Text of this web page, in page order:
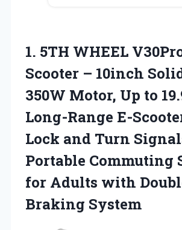
1. 5TH WHEEL
Scooter – 10inch
350W Motor, Up to
Long-Range E-
Lock and Turn
Portable Commuting
for Adults with
Braking System